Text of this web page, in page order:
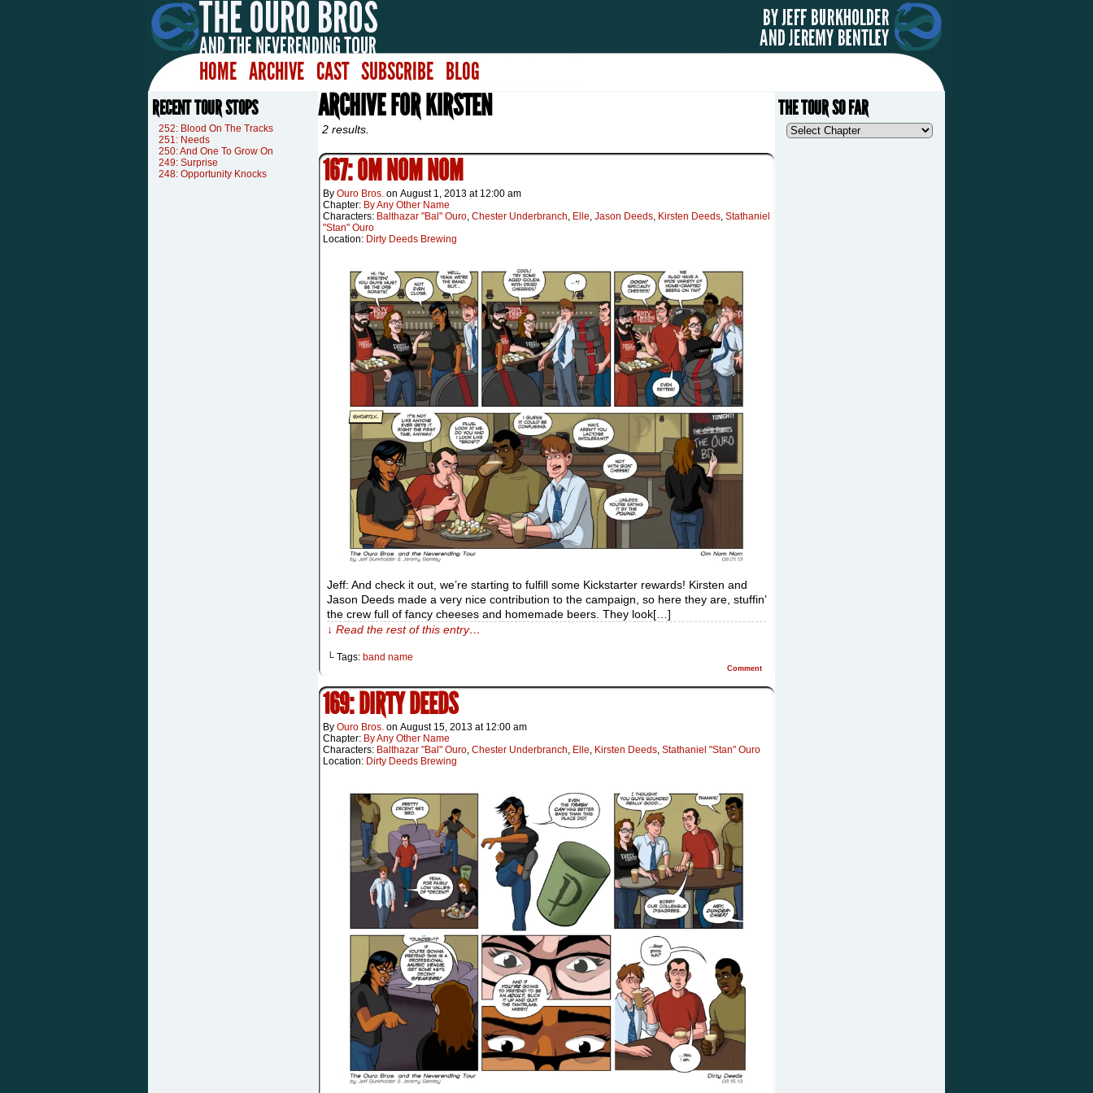
HOME ARCHIVE CAST SUBSCRIBE BLOG
RECENT TOUR STOPS
252: Blood On The Tracks
251: Needs
250: And One To Grow On
249: Surprise
248: Opportunity Knocks
ARCHIVE FOR KIRSTEN
2 results.
167: OM NOM NOM
By Ouro Bros. on August 1, 2013 at 12:00 am
Chapter: By Any Other Name
Characters: Balthazar "Bal" Ouro, Chester Underbranch, Elle, Jason Deeds, Kirsten Deeds, Stathaniel
"Stan" Ouro
Location: Dirty Deeds Brewing
Jeff: And check it out, we’re starting to fulfill some Kickstarter rewards! Kirsten and
Jason Deeds made a very nice contribution to the campaign, so here they are, stuffin’
the crew full of fancy cheeses and homemade beers. They look[…]
↓ Read the rest of this entry…
└ Tags: band name
Comment
169: DIRTY DEEDS
By Ouro Bros. on August 15, 2013 at 12:00 am
Chapter: By Any Other Name
Characters: Balthazar "Bal" Ouro, Chester Underbranch, Elle, Kirsten Deeds, Stathaniel "Stan" Ouro
Location: Dirty Deeds Brewing
THE TOUR SO FAR